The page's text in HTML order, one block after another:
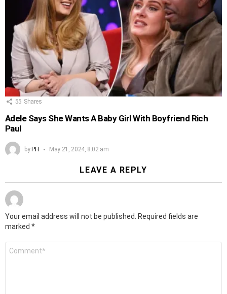
55 Shares
Adele Says She Wants A Baby Girl With Boyfriend Rich
Paul
by PH May 21, 2024, 8:02 am
LEAVE A REPLY
Your email address will not be published.
Required fields are
marked *